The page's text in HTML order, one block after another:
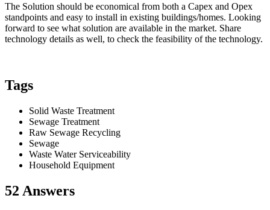
The Solution should be economical from both a Capex and Opex
standpoints and easy to install in existing buildings/homes. Looking
forward to see what solution are available in the market. Share
technology details as well, to check the feasibility of the technology.
Tags
Solid Waste Treatment
Sewage Treatment
Raw Sewage Recycling
Sewage
Waste Water Serviceability
Household Equipment
52 Answers